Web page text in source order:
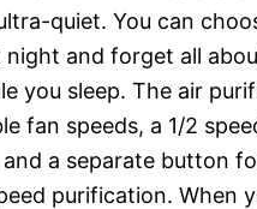
quiet. You can
night and forget all
you sleep. The air
fan speeds, a 1/2
a separate button
purification. When